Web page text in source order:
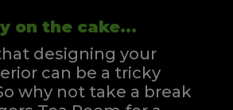
on the cake...
designing your
can be a tricky
why not take a break